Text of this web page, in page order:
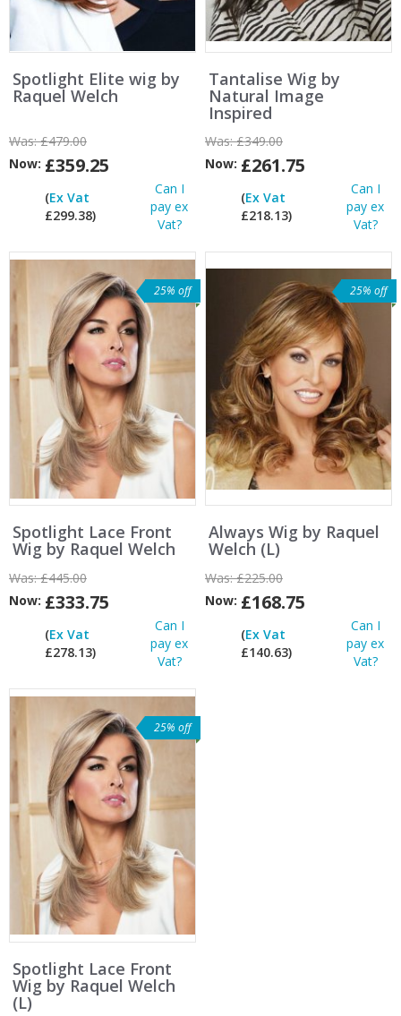
Spotlight Elite wig by
Raquel Welch
Was:£479.00
Now: £359.25
(Ex Vat
£299.38)
Can I
pay ex
Vat?
Tantalise Wig by
Natural Image
Inspired
Was:£349.00
Now: £261.75
(Ex Vat
£218.13)
Can I
pay ex
Vat?
25% off
Spotlight Lace Front
Wig by Raquel Welch
Was:£445.00
Now: £333.75
(Ex Vat
£278.13)
Can I
pay ex
Vat?
25% off
Always Wig by Raquel
Welch (L)
Was:£225.00
Now: £168.75
(Ex Vat
£140.63)
Can I
pay ex
Vat?
25% off
Spotlight Lace Front
Wig by Raquel Welch
(L)